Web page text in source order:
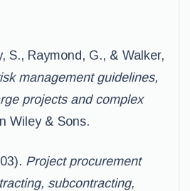
S., Raymond, G., & Walker,
management guidelines,
projects and complex
Wiley & Sons.
Project procurement
subcontracting,